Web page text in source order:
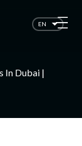
EN
In Dubai |